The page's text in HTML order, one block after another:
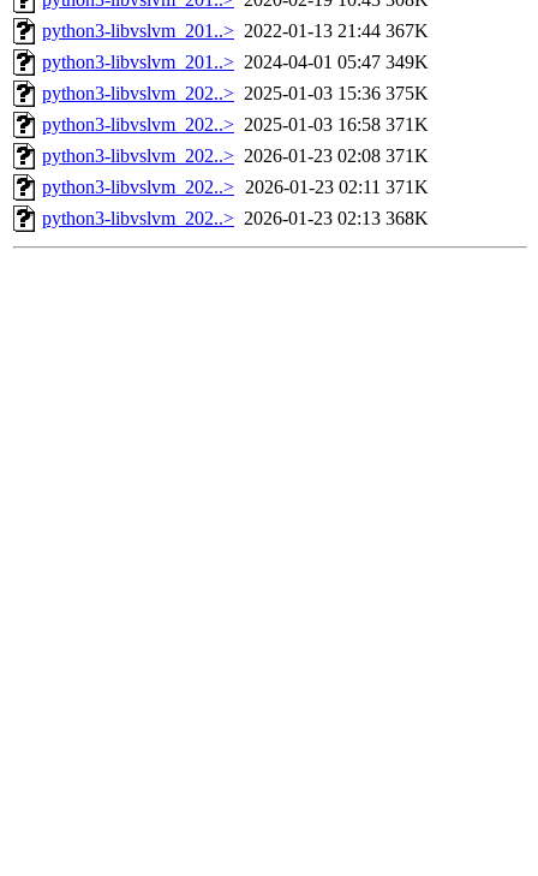
python3-libvslvm_201..> 2022-01-13 21:44 367K
python3-libvslvm_201..> 2024-04-01 05:47 349K
python3-libvslvm_202..> 2025-01-03 15:36 375K
python3-libvslvm_202..> 2025-01-03 16:58 371K
python3-libvslvm_202..> 2026-01-23 02:08 371K
python3-libvslvm_202..> 2026-01-23 02:11 371K
python3-libvslvm_202..> 2026-01-23 02:13 368K